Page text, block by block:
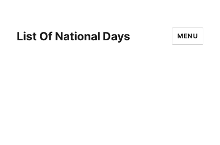
List Of National Days MENU